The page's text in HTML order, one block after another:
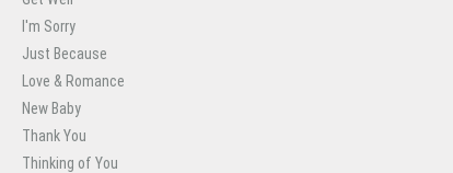
I'm Sorry
Just Because
Love & Romance
New Baby
Thank You
Thinking of You